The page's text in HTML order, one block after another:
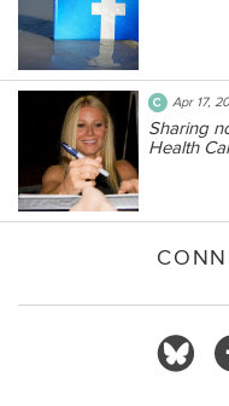
Apr 17,
Sharing
Health